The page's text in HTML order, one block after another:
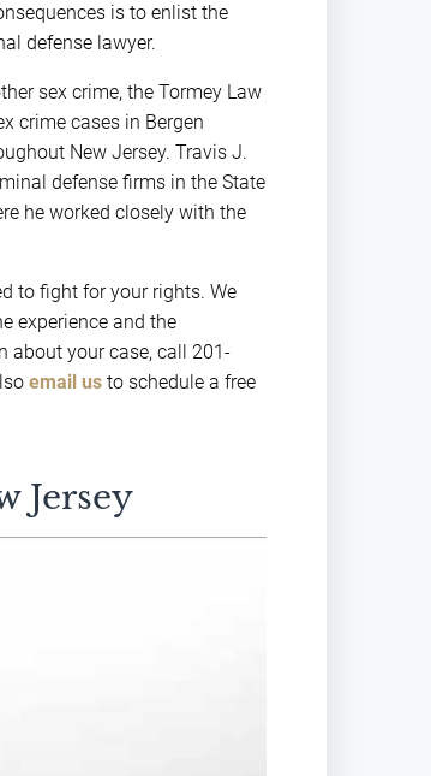
is to enlist the
defense lawyer.
sex crime, the Tormey Law
crime cases in Bergen
New Jersey. Travis J.
defense firms in the State
he worked closely with the
to fight for your rights. We
experience and the
about your case, call 201-
email us to schedule a free
Jersey